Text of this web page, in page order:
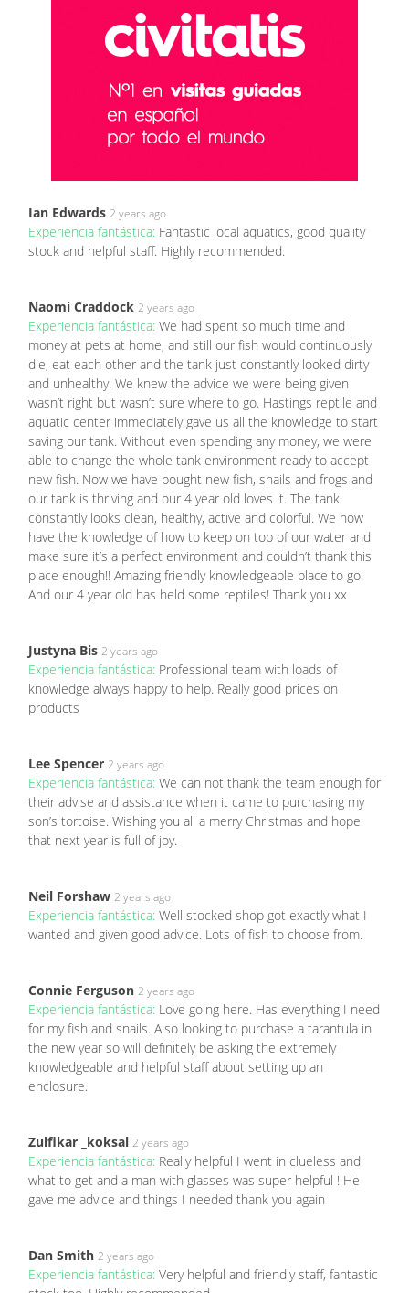
Ian Edwards 2 years ago
Experiencia fantástica: Fantastic local aquatics, good quality
stock and helpful staff. Highly recommended.
Naomi Craddock 2 years ago
Experiencia fantástica: We had spent so much time and
money at pets at home, and still our fish would continuously
die, eat each other and the tank just constantly looked dirty
and unhealthy. We knew the advice we were being given
wasn’t right but wasn’t sure where to go. Hastings reptile and
aquatic center immediately gave us all the knowledge to start
saving our tank. Without even spending any money, we were
able to change the whole tank environment ready to accept
new fish. Now we have bought new fish, snails and frogs and
our tank is thriving and our 4 year old loves it. The tank
constantly looks clean, healthy, active and colorful. We now
have the knowledge of how to keep on top of our water and
make sure it’s a perfect environment and couldn’t thank this
place enough!! Amazing friendly knowledgeable place to go.
And our 4 year old has held some reptiles! Thank you xx
Justyna Bis 2 years ago
Experiencia fantástica: Professional team with loads of
knowledge always happy to help. Really good prices on
products
Lee Spencer 2 years ago
Experiencia fantástica: We can not thank the team enough for
their advise and assistance when it came to purchasing my
son’s tortoise. Wishing you all a merry Christmas and hope
that next year is full of joy.
Neil Forshaw 2 years ago
Experiencia fantástica: Well stocked shop got exactly what I
wanted and given good advice. Lots of fish to choose from.
Connie Ferguson 2 years ago
Experiencia fantástica: Love going here. Has everything I need
for my fish and snails. Also looking to purchase a tarantula in
the new year so will definitely be asking the extremely
knowledgeable and helpful staff about setting up an
enclosure.
Zulfikar _koksal 2 years ago
Experiencia fantástica: Really helpful I went in clueless and
what to get and a man with glasses was super helpful ! He
gave me advice and things I needed thank you again
Dan Smith 2 years ago
Experiencia fantástica: Very helpful and friendly staff, fantastic